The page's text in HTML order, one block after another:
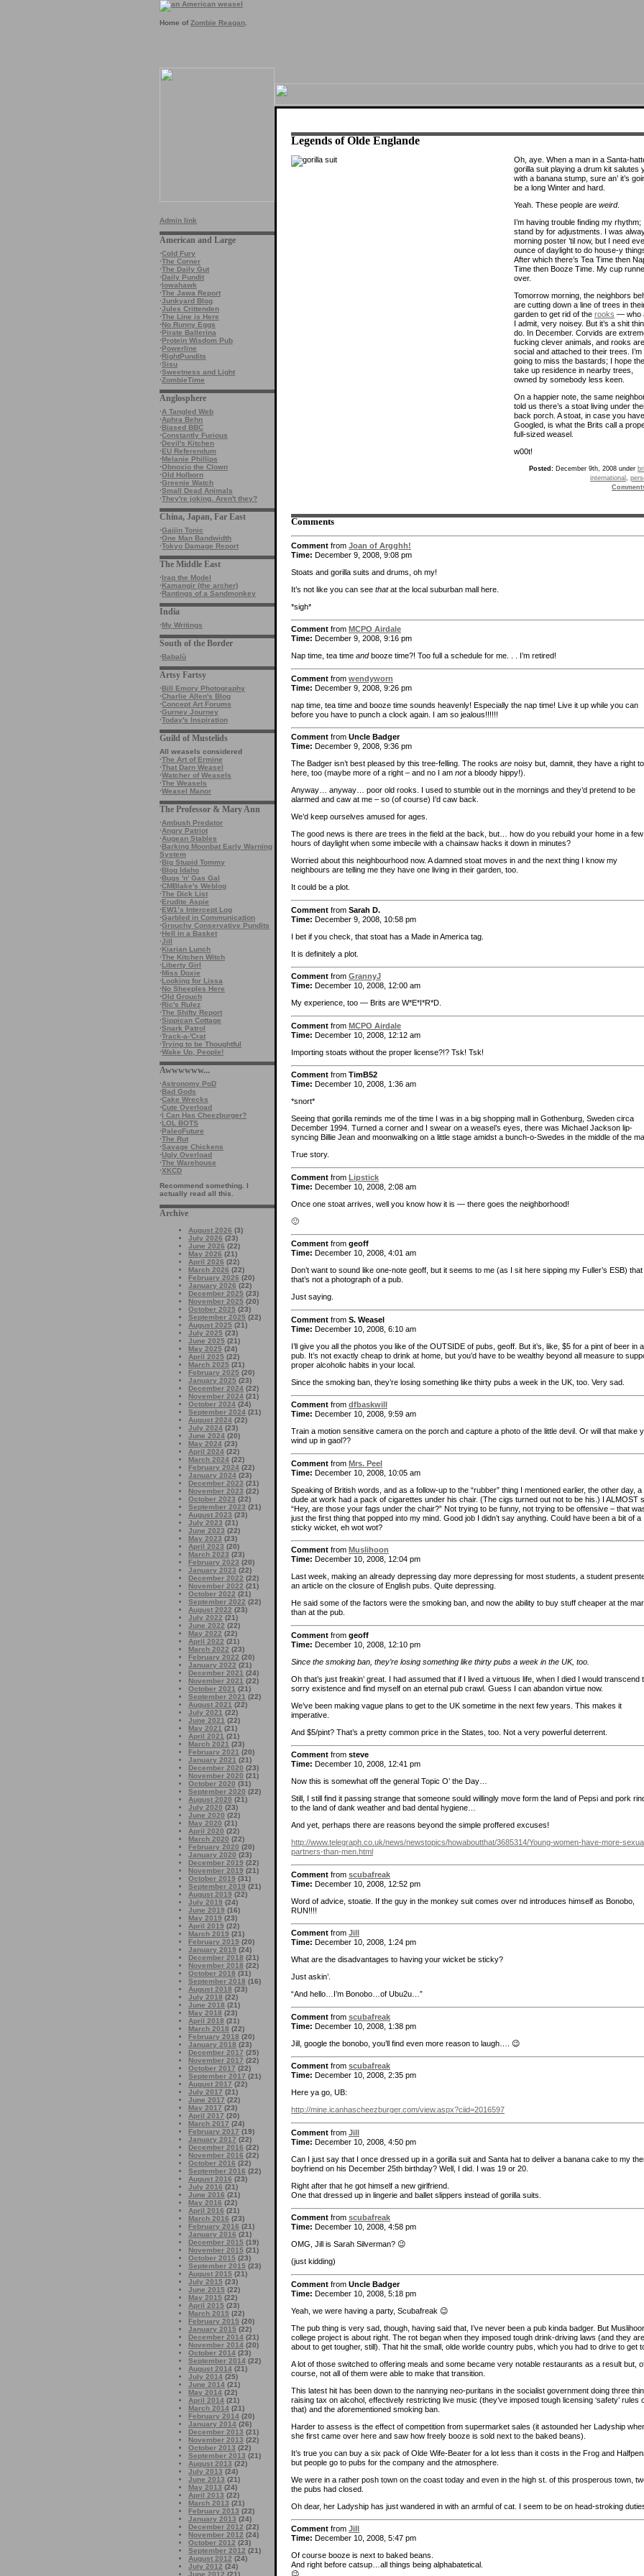
Home of Zombie Reagan
Admin link
American and Large
·Cold Fury
·The Corner
·The Daily Gut
·Daily Pundit
·Iowahawk
·The Jawa Report
·Junkyard Blog
·Jules Crittenden
·The Line is Here
·No Runny Eggs
·Pirate Ballerina
·Protein Wisdom Pub
·Powerline
·RightPundits
·Sisu
·Sweetness and Light
·ZombieTime
Anglosphere
·A Tangled Web
·Aphra Behn
·Biased BBC
·Constantly Furious
·Devil's Kitchen
·EU Referendum
·Melanie Phillips
·Obnoxio the Clown
·Old Holborn
·Greenie Watch
·Small Dead Animals
·They're joking. Aren't they?
China, Japan, Far East
·Gaijin Tonic
·One Man Bandwidth
·Tokyo Damage Report
The Middle East
·Iraq the Model
·Kamangir (the archer)
·Rantings of a Sandmonkey
India
·My Writings
South of the Border
·Babalù
Artsy Fartsy
·Bill Emory Photography
·Charlie Allen's Blog
·Concept Art Forums
·Gurney Journey
·Today's Inspiration
Guild of Mustelids
All weasels considered
·The Art of Ermine
·That Darn Weasel
·Watcher of Weasels
·The Weasels
·Weasel Manor
The Professor & Mary Ann
·Ambush Predator
·Angry Patriot
·Augean Stables
·Barking Moonbat Early Warning
System
·Big Stupid Tommy
·Blog Idaho
·Bugs 'n' Gas Gal
·CMBlake's Weblog
·The Dick List
·Erudite Aspie
·EW1’s Intercept Log
·Garbled in Communication
·Grouchy Conservative Pundits
·Hell in a Basket
·Jill
·Kiarian Lunch
·The Kitchen Witch
·Liberty Girl
·Miss Doxie
·Looking for Lissa
·No Sheeples Here
·Old Grouch
·Ric's Rulez
·The Shifty Report
·Sippican Cottage
·Snark Patrol
·Track-a-'Crat
·Trying to be Thoughtful
·Wake Up, People!
Awwwwww...
·Astronomy PoD
·Bad Gods
·Cake Wrecks
·Cute Overload
·I Can Has Cheezburger?
·LOL BOTS
·PaleoFuture
·The Rut
·Savage Chickens
·Ugly Overload
·The Warehouse
·XKCD
Recommend something. I
actually read all this.
Archive
August 2026 (3)
July 2026 (23)
June 2026 (22)
May 2026 (21)
April 2026 (22)
March 2026 (22)
February 2026 (20)
January 2026 (22)
December 2025 (23)
November 2025 (20)
October 2025 (23)
September 2025 (22)
August 2025 (21)
July 2025 (23)
June 2025 (21)
May 2025 (24)
April 2025 (22)
March 2025 (21)
February 2025 (20)
January 2025 (23)
December 2024 (22)
November 2024 (21)
October 2024 (24)
September 2024 (21)
August 2024 (22)
July 2024 (23)
June 2024 (20)
May 2024 (23)
April 2024 (22)
March 2024 (22)
February 2024 (22)
January 2024 (23)
December 2023 (21)
November 2023 (22)
October 2023 (22)
September 2023 (21)
August 2023 (23)
July 2023 (21)
June 2023 (22)
May 2023 (23)
April 2023 (20)
March 2023 (23)
February 2023 (20)
January 2023 (22)
December 2022 (22)
November 2022 (21)
October 2022 (21)
September 2022 (22)
August 2022 (23)
July 2022 (21)
June 2022 (22)
May 2022 (22)
April 2022 (21)
March 2022 (23)
February 2022 (20)
January 2022 (21)
December 2021 (24)
November 2021 (22)
October 2021 (21)
September 2021 (22)
August 2021 (22)
July 2021 (22)
June 2021 (22)
May 2021 (21)
April 2021 (21)
March 2021 (23)
February 2021 (20)
January 2021 (21)
December 2020 (23)
November 2020 (21)
October 2020 (31)
September 2020 (22)
August 2020 (21)
July 2020 (23)
June 2020 (22)
May 2020 (21)
April 2020 (22)
March 2020 (22)
February 2020 (20)
January 2020 (23)
December 2019 (22)
November 2019 (21)
October 2019 (31)
September 2019 (21)
August 2019 (22)
July 2019 (24)
June 2019 (16)
May 2019 (23)
April 2019 (22)
March 2019 (21)
February 2019 (20)
January 2019 (24)
December 2018 (21)
November 2018 (22)
October 2018 (31)
September 2018 (16)
August 2018 (23)
July 2018 (22)
June 2018 (21)
May 2018 (23)
April 2018 (21)
March 2018 (22)
February 2018 (20)
January 2018 (23)
December 2017 (25)
November 2017 (22)
October 2017 (22)
September 2017 (21)
August 2017 (22)
July 2017 (21)
June 2017 (22)
May 2017 (23)
April 2017 (20)
March 2017 (24)
February 2017 (19)
January 2017 (22)
December 2016 (22)
November 2016 (22)
October 2016 (22)
September 2016 (22)
August 2016 (23)
July 2016 (21)
June 2016 (21)
May 2016 (22)
April 2016 (21)
March 2016 (23)
February 2016 (21)
January 2016 (21)
December 2015 (19)
November 2015 (21)
October 2015 (23)
September 2015 (23)
August 2015 (21)
July 2015 (23)
June 2015 (22)
May 2015 (22)
April 2015 (23)
March 2015 (22)
February 2015 (20)
January 2015 (22)
December 2014 (21)
November 2014 (20)
October 2014 (23)
September 2014 (22)
August 2014 (21)
July 2014 (25)
June 2014 (21)
May 2014 (22)
April 2014 (21)
March 2014 (21)
February 2014 (20)
January 2014 (26)
December 2013 (21)
November 2013 (22)
October 2013 (22)
September 2013 (21)
August 2013 (22)
July 2013 (24)
June 2013 (21)
May 2013 (24)
April 2013 (22)
March 2013 (21)
February 2013 (22)
January 2013 (24)
December 2012 (22)
November 2012 (24)
October 2012 (23)
September 2012 (21)
August 2012 (24)
July 2012 (24)
June 2012 (21)
Legends of Olde Englande
Oh, aye. When a man in a Santa-
gorilla suit playing a drum kit salutes
with a banana stump, sure an’ it’s
be a long Winter and hard.
Yeah. These people are weird.
I’m having trouble finding my rhythm;
stand by for adjustments. I was
morning poster ’til now, but I need
ounce of daylight to do house-y
After which there’s Tea Time then
Time then Booze Time. My cup
over.
Tomorrow morning, the neighbors
are cutting down a line of trees in
garden to get rid of the rooks — who
I admit, very noisey. But it’s a shit
do. In December. Corvids are
fucking clever animals, and rooks are
social and attached to their trees. I’m
going to miss the bastards; I hope
take up residence in nearby trees,
owned by somebody less keen.
On a happier note, the same
told us there’s a stoat living under
back porch. A stoat, in case you
Googled, is what the Brits call a
full-sized weasel.
w00t!
Posted: December 9th, 2008 under
international
Comments
Comment from Joan of Argghh!
Time: December 9, 2008, 9:08 pm
Stoats and gorilla suits and drums, oh my!
It’s not like you can see thatat the local suburban mall here.
*sigh*
Comment from MCPO Airdale
Time: December 9, 2008, 9:16 pm
Nap time, tea time andbooze time?! Too full a schedule for me. . . I’m retired!
Comment from wendyworn
Time: December 9, 2008, 9:26 pm
nap time, tea time and booze time sounds heavenly! Especially the nap time! Live it up while you can
before you have to punch a clock again. I am so jealous!!!!!!
Comment from Uncle Badger
Time: December 9, 2008, 9:36 pm
The Badger isn’t best pleased by this tree-felling. The rooks are noisy but, damnit, they have a right
here, too (maybe more of a right – and no I am nota bloody hippy!).
Anyway… anyway… poor old rooks. I used to stumble out in the mornings and they’d pretend to be
alarmed and caw at me – so (of course) I’d caw back.
We’d keep ourselves amused for ages.
The good news is there are trees in the field at the back, but… how do you rebuild your home in a few
hours of daylight when some imbecile with a chainsaw hacks it down in minutes?
Worried about this neighbourhood now. A damned stoat moves in and the next thing I know my
neighbours are telling me they have one living in their garden, too.
It could be a plot.
Comment from Sarah D.
Time: December 9, 2008, 10:58 pm
I bet if you check, that stoat has a Made in America tag.
It is definitely a plot.
Comment from GrannyJ
Time: December 10, 2008, 12:00 am
My experience, too — Brits are W*E*I*R*D.
Comment from MCPO Airdale
Time: December 10, 2008, 12:12 am
Importing stoats without the proper license?!? Tsk! Tsk!
Comment from TimB52
Time: December 10, 2008, 1:36 am
*snort*
Seeing that gorilla reminds me of the time I was in a big shopping mall in Gothenburg, Sweden circa
December 1994. Turned a corner and I swear on a weasel’s eyes, there was Michael Jackson lip-
syncing Billie Jean and moonwalking on a little stage amidst a bunch-o-Swedes in the middle of the
True story.
Comment from Lipstick
Time: December 10, 2008, 2:08 am
Once one stoat arrives, well you know how it is — there goes the neighborhood!
🙂
Comment from geoff
Time: December 10, 2008, 4:01 am
Don’t want to sound like one-note geoff, but it seems to me (as I sit here sipping my Fuller’s ESB) that
that’s not a photograph of a pub.
Just saying.
Comment from S. Weasel
Time: December 10, 2008, 6:10 am
I’ll give you all the photos you like of the OUTSIDE of pubs, geoff. But it’s, like, $5 for a pint of beer in a
pub. It’s not exactly cheap to drink at home, but you’d have to be wealthy beyond all measure to
proper alcoholic habits in your local.
Since the smoking ban, they’re losing something like thirty pubs a week in the UK, too. Very sad.
Comment from dfbaskwill
Time: December 10, 2008, 9:59 am
Train a motion sensitive camera on the porch and capture a photo of the little devil. Or will that make
wind up in gaol??
Comment from Mrs. Peel
Time: December 10, 2008, 10:05 am
Speaking of British words, and as a follow-up to the “rubber” thing I mentioned earlier, the other day, a
dude at work had a pack of cigarettes under his chair. (The cigs turned out not to be his.) I ALMOST
“Hey, are those your fags under the chair?” Not trying to be funny, not trying to be offensive – that
just the first thing that popped into my mind. Good job I didn’t say anything. Could have been a bit of a
sticky wicket, eh wot wot?
Comment from Muslihoon
Time: December 10, 2008, 12:04 pm
Last week, making an already depressing day more depressing for most students, a student
an article on the closure of English pubs. Quite depressing.
He said some of the factors were the smoking ban, and now the ability to buy stuff cheaper at the
than at the pub.
Comment from geoff
Time: December 10, 2008, 12:10 pm
Since the smoking ban, they’re losing something like thirty pubs a week in the UK, too.
Oh that’s just freakin’ great. I had assumed that if I lived a virtuous life, when I died I would transcend
sorry existence and find myself on an eternal pub crawl. Guess I can abandon virtue now.
We’ve been making vague plans to get to the UK sometime in the next few years. This makes it
imperative.
And $5/pint? That’s a pretty common price in the States, too. Not a very powerful deterrent.
Comment from steve
Time: December 10, 2008, 12:41 pm
Now this is somewhat off the general Topic O’ the Day…
Still, I still find it passing strange that someone sould willingly move form the land of Pepsi and pork
to the land of dank weather and bad dental hygiene…
And yet, perhaps there are reasons beyond the simple proffered excuses!
http://www.telegraph.co.uk/news/newstopics/howaboutthat/3685314/Young-women-have-more-
partners-than-men.html
Comment from scubafreak
Time: December 10, 2008, 12:52 pm
Word of advice, stoatie. If the guy in the monkey suit comes over nd introduces himself as Bonobo,
RUN!!!!
Comment from Jill
Time: December 10, 2008, 1:24 pm
What are the disadvantages to having your wicket be sticky?
Just askin’.
“And hello…I’m Bonobo…of Ubu2u…”
Comment from scubafreak
Time: December 10, 2008, 1:38 pm
Jill, google the bonobo, you’ll find even more reason to laugh…. 😉
Comment from scubafreak
Time: December 10, 2008, 2:35 pm
Here ya go, UB:
http://mine.icanhascheezburger.com/view.aspx?ciid=2016597
Comment from Jill
Time: December 10, 2008, 4:50 pm
Can I just say that I once dressed up in a gorilla suit and Santa hat to deliver a banana cake to my
boyfriend on his December 25th birthday? Well, I did. I was 19 or 20.
Right after that he got himself a new girlfriend.
One that dressed up in lingerie and ballet slippers instead of gorilla suits.
Comment from scubafreak
Time: December 10, 2008, 4:58 pm
OMG, Jill is Sarah Silverman? 😉
(just kidding)
Comment from Uncle Badger
Time: December 10, 2008, 5:18 pm
Yeah, we were having a party, Scubafreak 😉
The pub thing is very sad, though, having said that, I’ve never been a pub kinda badger. But
college project is about right. The rot began when they imposed tough drink-driving laws (and they are
about to get tougher, still). That hit the small, olde worlde country pubs, which you had to drive to get
A lot of those switched to offering meals and some became very notable restaurants as a result but,
course, not all of them were able to make that transition.
This latest hit has been down to the nannying neo-puritans in the socialist government doing three
raising tax on alcohol, effectively restricting live music (they’ve imposed tough licensing ‘safety’ rules
that) and the aforementioned smoking ban.
Harder to assess is the effect of competition from supermarket sales (it astounded her Ladyship
she first came over here and saw how freely booze is sold next to the baked beans).
It’s true you can buy a six pack of Olde Wife-Beater for a lot less than it costs in the Frog and
but people go to pubs for the company and the atmosphere.
We were in a rather posh town on the coast today and even in the high st. of this prosperous town,
the pubs had closed.
Oh dear, her Ladyship has just wandered in with an armful of cat. I seem to be on head-stroking
Comment from Jill
Time: December 10, 2008, 5:47 pm
Of course booze is next to baked beans.
And right before catsup…all things being alphabatetical.
😉